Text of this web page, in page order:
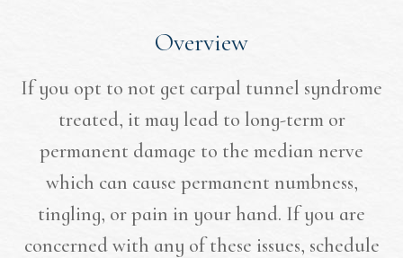
Overview
If you opt to not get carpal tunnel syndrome
treated, it may lead to long-term or
permanent damage to the median nerve
which can cause permanent numbness,
tingling, or pain in your hand. If you are
concerned with any of these issues, schedule